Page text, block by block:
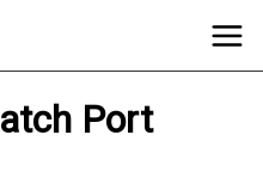
Port